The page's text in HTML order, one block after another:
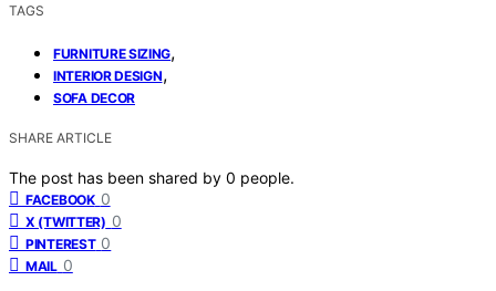
TAGS
FURNITURE SIZING,
INTERIOR DESIGN,
SOFA DECOR
SHARE ARTICLE
The post has been shared by 0 people.
FACEBOOK 0
X (TWITTER) 0
PINTEREST 0
MAIL 0